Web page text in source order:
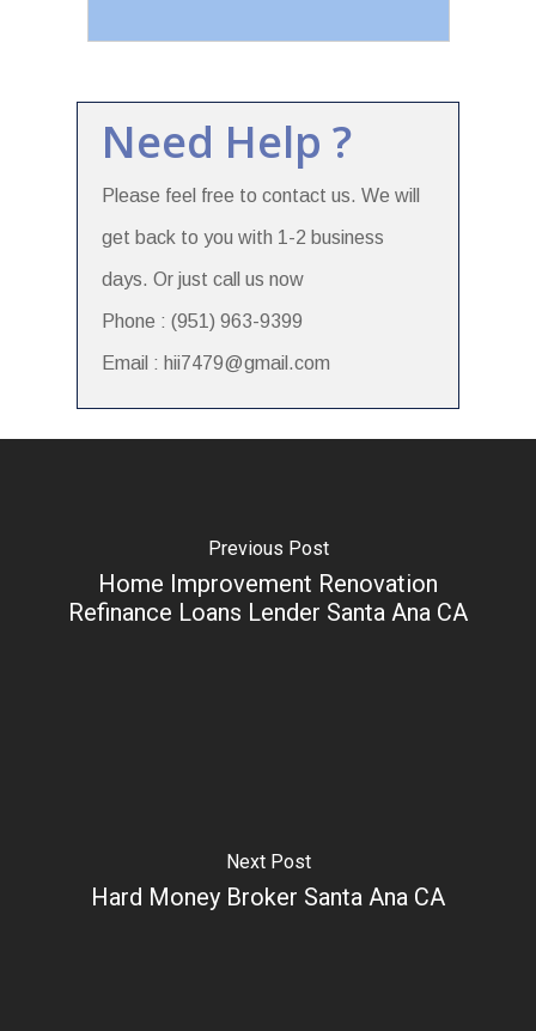
Need Help ?
Please feel free to contact us. We will
get back to you with 1-2 business
days. Or just call us now
Phone : (951) 963-9399
Email : hii7479@gmail.com
Previous Post
Home Improvement Renovation
Refinance Loans Lender Santa Ana CA
Next Post
Hard Money Broker Santa Ana CA